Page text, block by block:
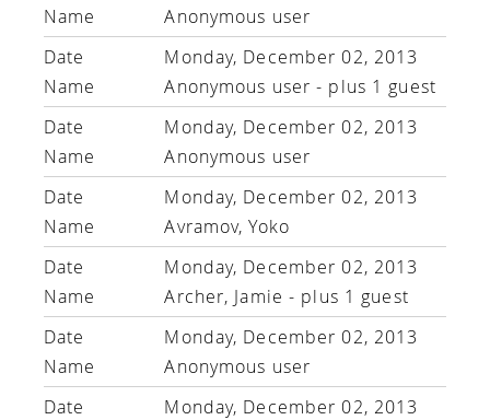
Anonymous user
Monday, December 02, 2013
Anonymous user - plus 1 guest
Monday, December 02, 2013
Anonymous user
Monday, December 02, 2013
Avramov, Yoko
Monday, December 02, 2013
Archer, Jamie - plus 1 guest
Monday, December 02, 2013
Anonymous user
Monday, December 02, 2013